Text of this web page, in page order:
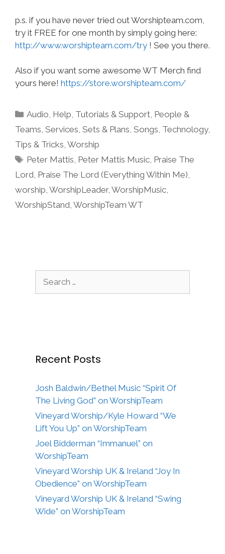
p.s. if you have never tried out Worshipteam.com,
try it FREE for one month by simply going here:
http://www.worshipteam.com/try ! See you there.
Also if you want some awesome WT Merch find
yours here! https://store.worshipteam.com/
Categories
Audio, Help, Tutorials & Support, People &
Teams, Services, Sets & Plans, Songs, Technology,
Tips & Tricks, Worship
Tags
Peter Mattis, Peter Mattis Music, Praise The
Lord, Praise The Lord (Everything Within Me),
worship, WorshipLeader, WorshipMusic,
WorshipStand, WorshipTeam WT
Recent Posts
Josh Baldwin/Bethel Music “Spirit Of
The Living God” on WorshipTeam
Vineyard Worship/Kyle Howard “We
Lift You Up” on WorshipTeam
Joel Bidderman “Immanuel” on
WorshipTeam
Vineyard Worship UK & Ireland “Joy In
Obedience” on WorshipTeam
Vineyard Worship UK & Ireland “Swing
Wide” on WorshipTeam